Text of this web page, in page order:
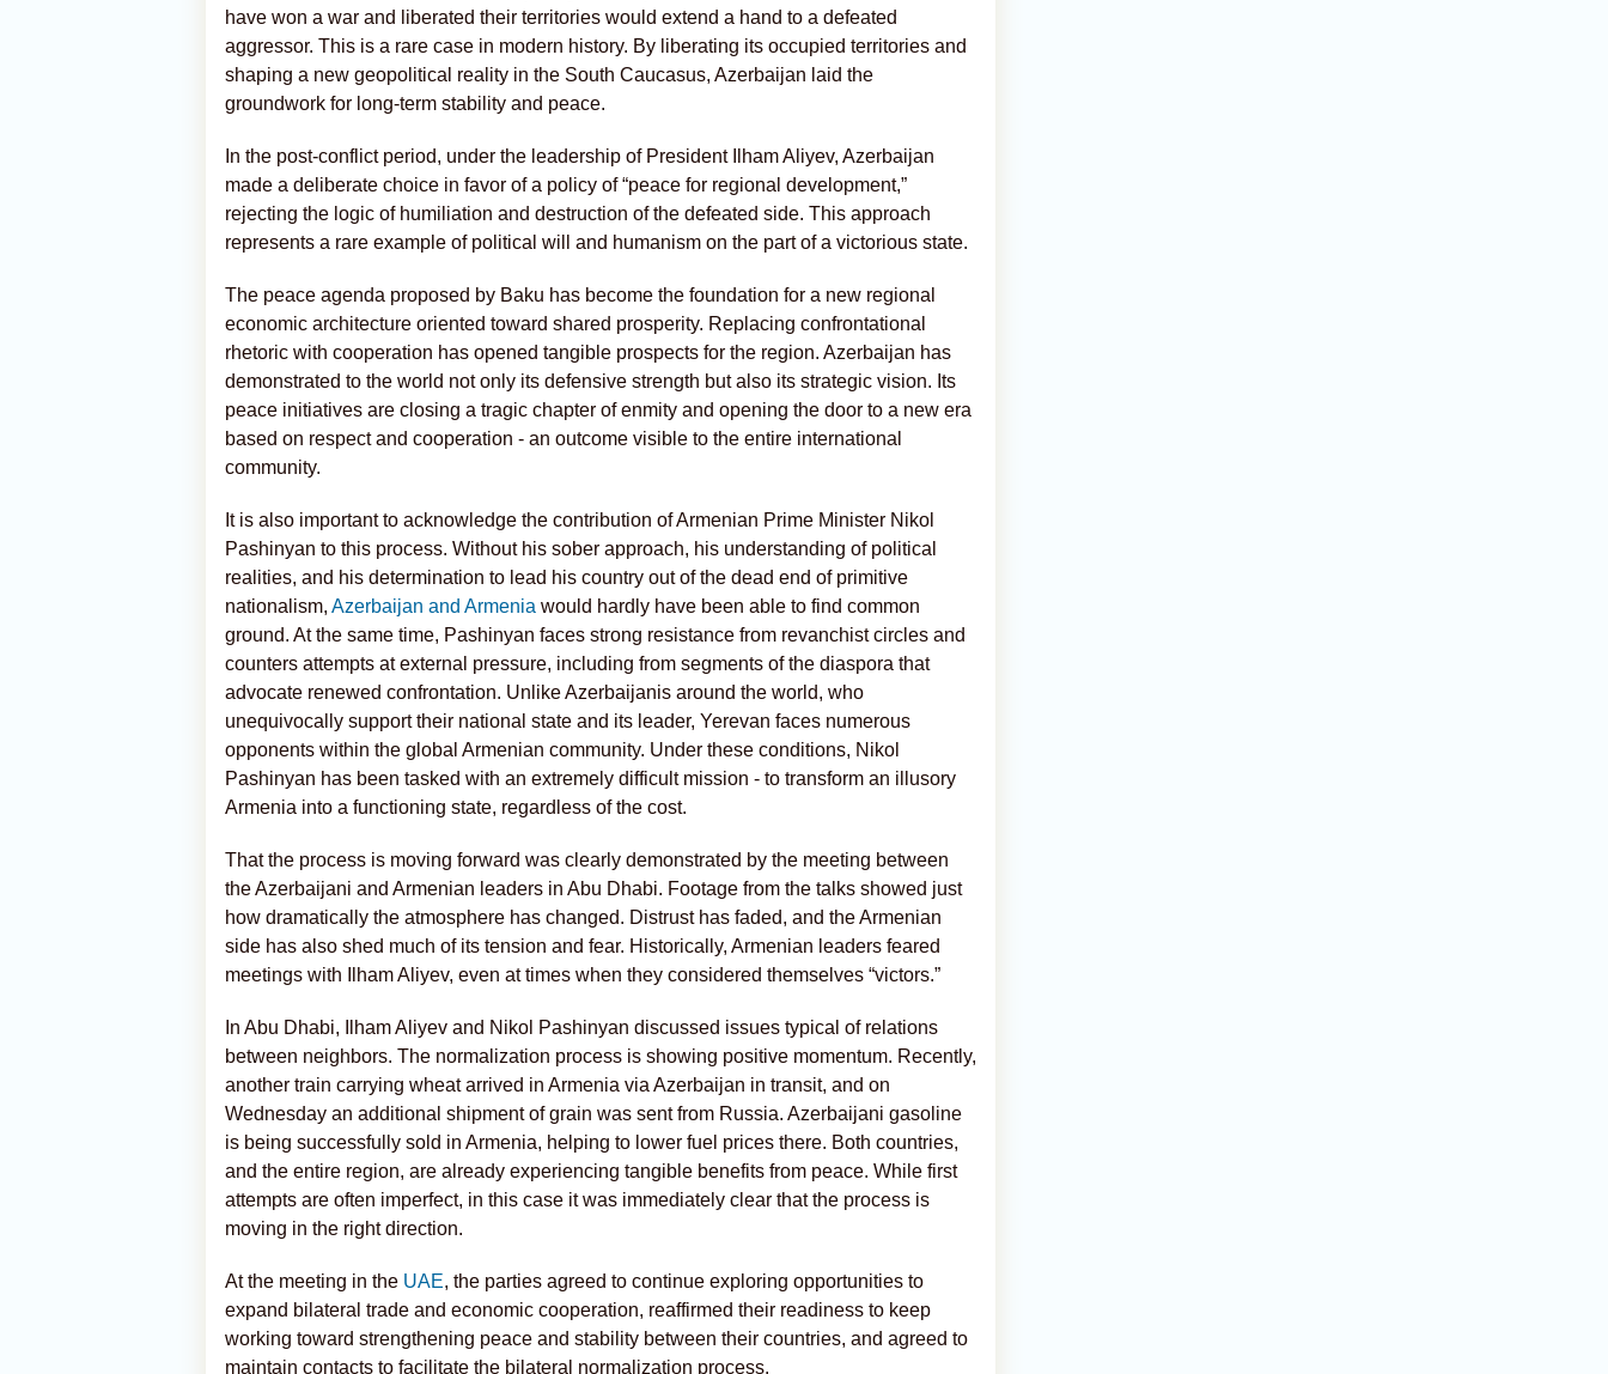
have won a war and liberated their territories would extend a hand to a defeated
aggressor. This is a rare case in modern history. By liberating its occupied territories and
shaping a new geopolitical reality in the South Caucasus, Azerbaijan laid the
groundwork for long-term stability and peace.
In the post-conflict period, under the leadership of President Ilham Aliyev, Azerbaijan
made a deliberate choice in favor of a policy of “peace for regional development,”
rejecting the logic of humiliation and destruction of the defeated side. This approach
represents a rare example of political will and humanism on the part of a victorious state.
The peace agenda proposed by Baku has become the foundation for a new regional
economic architecture oriented toward shared prosperity. Replacing confrontational
rhetoric with cooperation has opened tangible prospects for the region. Azerbaijan has
demonstrated to the world not only its defensive strength but also its strategic vision. Its
peace initiatives are closing a tragic chapter of enmity and opening the door to a new era
based on respect and cooperation - an outcome visible to the entire international
community.
It is also important to acknowledge the contribution of Armenian Prime Minister Nikol
Pashinyan to this process. Without his sober approach, his understanding of political
realities, and his determination to lead his country out of the dead end of primitive
nationalism, Azerbaijan and Armenia would hardly have been able to find common
ground. At the same time, Pashinyan faces strong resistance from revanchist circles and
counters attempts at external pressure, including from segments of the diaspora that
advocate renewed confrontation. Unlike Azerbaijanis around the world, who
unequivocally support their national state and its leader, Yerevan faces numerous
opponents within the global Armenian community. Under these conditions, Nikol
Pashinyan has been tasked with an extremely difficult mission - to transform an illusory
Armenia into a functioning state, regardless of the cost.
That the process is moving forward was clearly demonstrated by the meeting between
the Azerbaijani and Armenian leaders in Abu Dhabi. Footage from the talks showed just
how dramatically the atmosphere has changed. Distrust has faded, and the Armenian
side has also shed much of its tension and fear. Historically, Armenian leaders feared
meetings with Ilham Aliyev, even at times when they considered themselves “victors.”
In Abu Dhabi, Ilham Aliyev and Nikol Pashinyan discussed issues typical of relations
between neighbors. The normalization process is showing positive momentum. Recently,
another train carrying wheat arrived in Armenia via Azerbaijan in transit, and on
Wednesday an additional shipment of grain was sent from Russia. Azerbaijani gasoline
is being successfully sold in Armenia, helping to lower fuel prices there. Both countries,
and the entire region, are already experiencing tangible benefits from peace. While first
attempts are often imperfect, in this case it was immediately clear that the process is
moving in the right direction.
At the meeting in the UAE, the parties agreed to continue exploring opportunities to
expand bilateral trade and economic cooperation, reaffirmed their readiness to keep
working toward strengthening peace and stability between their countries, and agreed to
maintain contacts to facilitate the bilateral normalization process.